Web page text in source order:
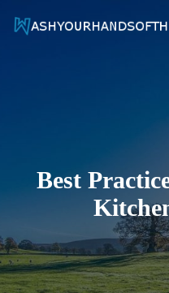
Best